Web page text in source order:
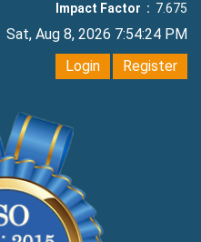
Impact Factor : 7.675
Sat, Aug 8, 2026 7:54:24 PM
Login
Register